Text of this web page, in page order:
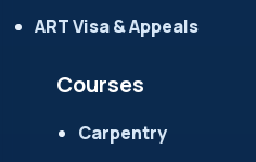
ART Visa & Appeals
Courses
Carpentry